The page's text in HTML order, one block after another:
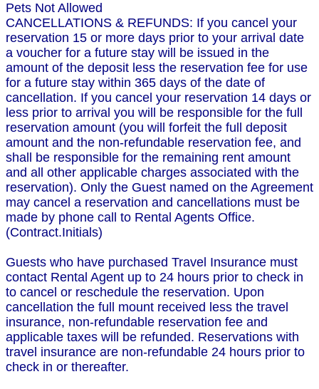
Pets Not Allowed
CANCELLATIONS & REFUNDS: If you cancel your
reservation 15 or more days prior to your arrival date
a voucher for a future stay will be issued in the
amount of the deposit less the reservation fee for use
for a future stay within 365 days of the date of
cancellation. If you cancel your reservation 14 days or
less prior to arrival you will be responsible for the full
reservation amount (you will forfeit the full deposit
amount and the non-refundable reservation fee, and
shall be responsible for the remaining rent amount
and all other applicable charges associated with the
reservation). Only the Guest named on the Agreement
may cancel a reservation and cancellations must be
made by phone call to Rental Agents Office.
(Contract.Initials)
Guests who have purchased Travel Insurance must
contact Rental Agent up to 24 hours prior to check in
to cancel or reschedule the reservation. Upon
cancellation the full mount received less the travel
insurance, non-refundable reservation fee and
applicable taxes will be refunded. Reservations with
travel insurance are non-refundable 24 hours prior to
check in or thereafter.